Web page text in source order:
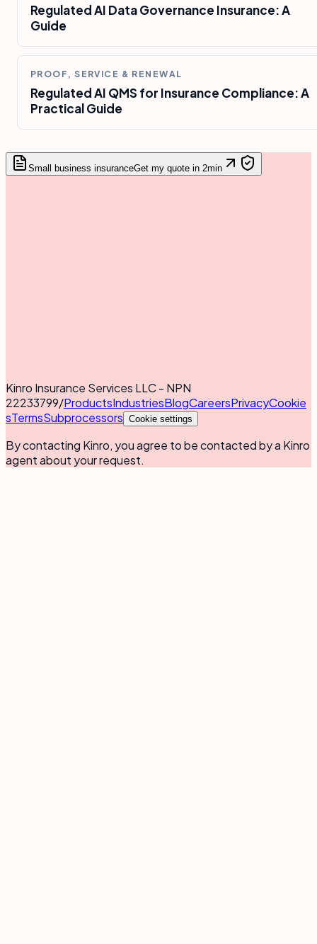
Regulated AI Data Governance Insurance: A
Guide
PROOF, SERVICE & RENEWAL
Regulated AI QMS for Insurance Compliance: A
Practical Guide
Small business insuranceGet my quote in 2min
Kinro Insurance Services LLC - NPN
22233799/ProductsIndustriesBlogCareersPrivacyCookie
sTermsSubprocessors Cookie settings
By contacting Kinro, you agree to be contacted by a Kinro
agent about your request.